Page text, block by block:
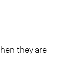
they are